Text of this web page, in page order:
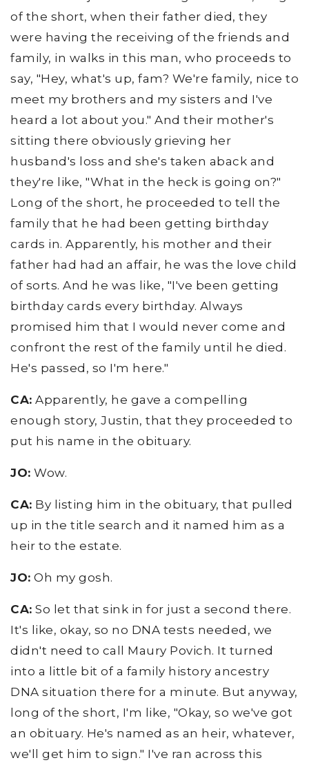
of the short, when their father died, they
were having the receiving of the friends and
family, in walks in this man, who proceeds to
say, "Hey, what's up, fam? We're family, nice to
meet my brothers and my sisters and I've
heard a lot about you." And their mother's
sitting there obviously grieving her
husband's loss and she's taken aback and
they're like, "What in the heck is going on?"
Long of the short, he proceeded to tell the
family that he had been getting birthday
cards in. Apparently, his mother and their
father had had an affair, he was the love child
of sorts. And he was like, "I've been getting
birthday cards every birthday. Always
promised him that I would never come and
confront the rest of the family until he died.
He's passed, so I'm here."
CA: Apparently, he gave a compelling
enough story, Justin, that they proceeded to
put his name in the obituary.
JO: Wow.
CA: By listing him in the obituary, that pulled
up in the title search and it named him as a
heir to the estate.
JO: Oh my gosh.
CA: So let that sink in for just a second there.
It's like, okay, so no DNA tests needed, we
didn't need to call Maury Povich. It turned
into a little bit of a family history ancestry
DNA situation there for a minute. But anyway,
long of the short, I'm like, "Okay, so we've got
an obituary. He's named as an heir, whatever,
we'll get him to sign." I've ran across this